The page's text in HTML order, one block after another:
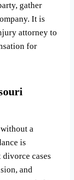
gather
It is
attorney to
for
a
is
cases
and